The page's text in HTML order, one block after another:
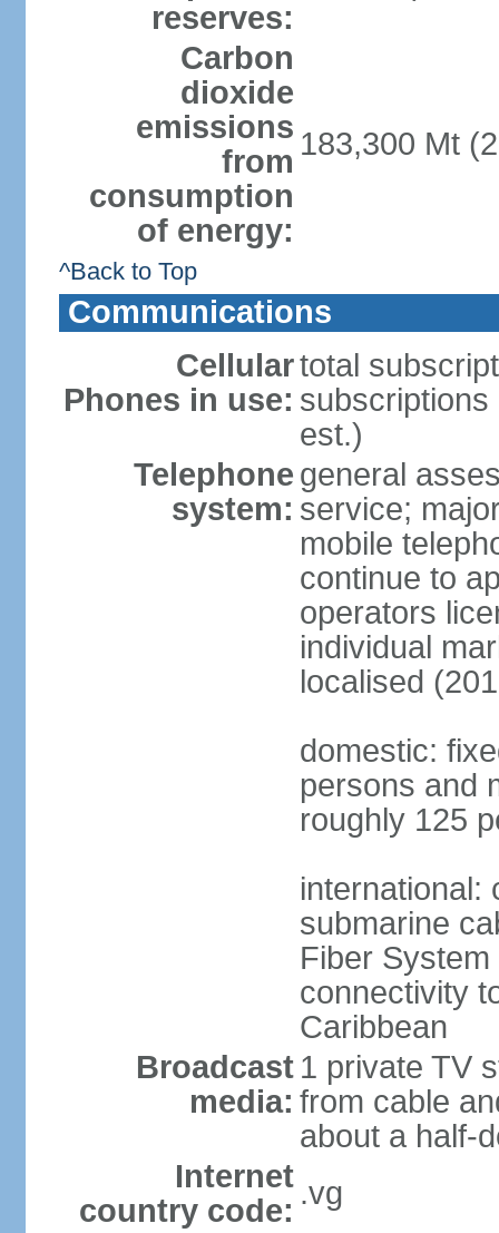
reserves:
Carbon
dioxide
emissions
from
consumption
of energy:
183,300 Mt
^Back to Top
Communications
Cellular
Phones in use:
total
est.)
Telephone
system:
general
service;
mobile
continue to
operators
individual
localised
domestic:
persons and
roughly 125
international:
submarine
Fiber
connectivity
Caribbean
Broadcast
media:
1 private TV
from cable
about a half-
Internet
country code: .vg